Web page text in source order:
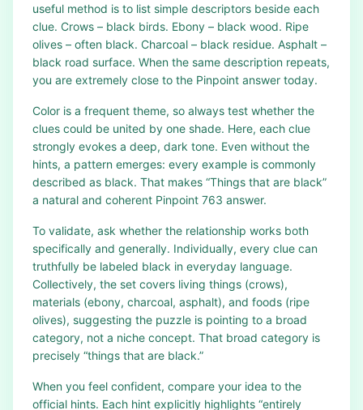
useful method is to list simple descriptors beside each
clue. Crows – black birds. Ebony – black wood. Ripe
olives – often black. Charcoal – black residue. Asphalt –
black road surface. When the same description repeats,
you are extremely close to the Pinpoint answer today.
Color is a frequent theme, so always test whether the
clues could be united by one shade. Here, each clue
strongly evokes a deep, dark tone. Even without the
hints, a pattern emerges: every example is commonly
described as black. That makes “Things that are black”
a natural and coherent Pinpoint 763 answer.
To validate, ask whether the relationship works both
specifically and generally. Individually, every clue can
truthfully be labeled black in everyday language.
Collectively, the set covers living things (crows),
materials (ebony, charcoal, asphalt), and foods (ripe
olives), suggesting the puzzle is pointing to a broad
category, not a niche concept. That broad category is
precisely “things that are black.”
When you feel confident, compare your idea to the
official hints. Each hint explicitly highlights “entirely